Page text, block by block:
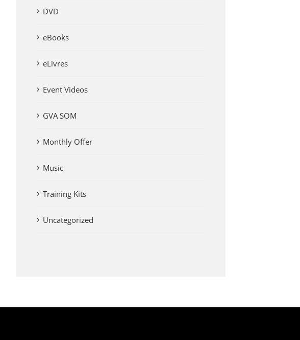
DVD
eBooks
eLivres
Event Videos
GVA SOM
Monthly Offer
Music
Training Kits
Uncategorized